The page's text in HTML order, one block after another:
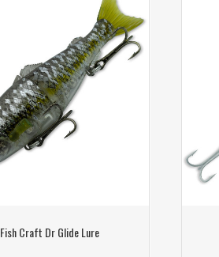
Fish Craft Dr Glide Lure